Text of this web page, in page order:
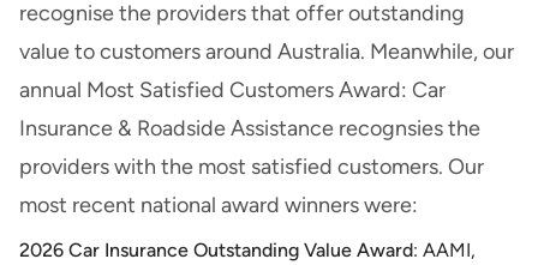
recognise the providers that offer outstanding
value to customers around Australia. Meanwhile, our
annual Most Satisfied Customers Award: Car
Insurance & Roadside Assistance recognsies the
providers with the most satisfied customers. Our
most recent national award winners were:
2026 Car Insurance Outstanding Value Award: AAMI,